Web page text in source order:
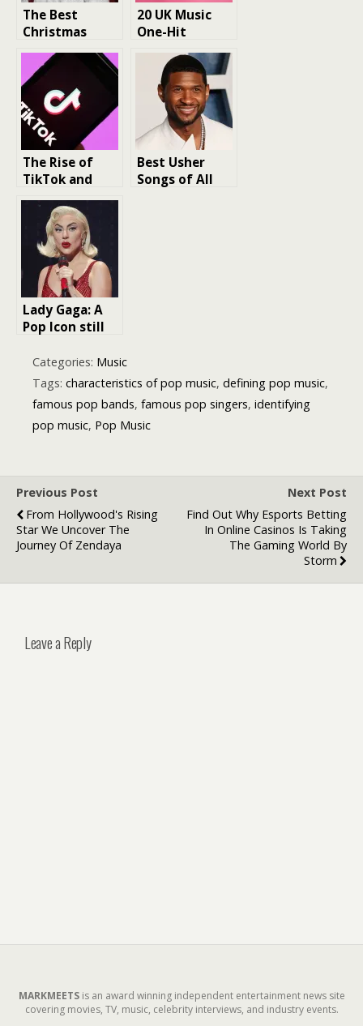
The Best
Christmas
Music of the
80s
20 UK Music
One-Hit
Wonders
The Rise of
TikTok and
music trends
Best Usher
Songs of All
Lady Gaga: A
Pop Icon still
Music Industry
Categories: Music
Tags: characteristics of pop music, defining pop music,
famous pop bands, famous pop singers, identifying
pop music, Pop Music
Previous Post
From Hollywood's Rising
Star We Uncover The
Journey Of Zendaya
Next Post
Find Out Why Esports Betting
In Online Casinos Is Taking
The Gaming World By
Storm
Leave a Reply
MARKMEETSis an award winning independent entertainment news site
covering movies, TV, music, celebrity interviews, and industry events.